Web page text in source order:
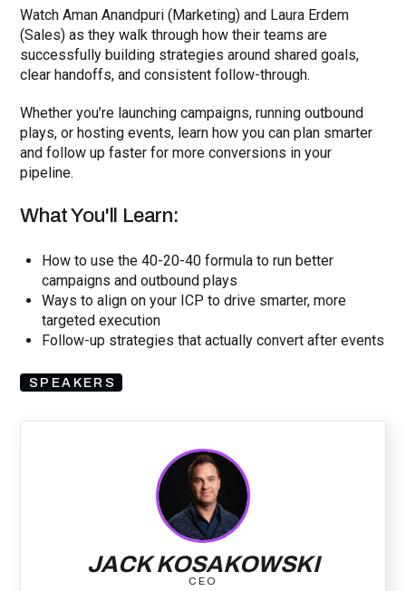
Watch Aman Anandpuri (Marketing) and Laura Erdem
(Sales) as they walk through how their teams are
successfully building strategies around shared goals,
clear handoffs, and consistent follow-through.
Whether you’re launching campaigns, running outbound
plays, or hosting events, learn how you can plan smarter
and follow up faster for more conversions in your
pipeline.
What You'll Learn:
How to use the 40-20-40 formula to run better
campaigns and outbound plays
Ways to align on your ICP to drive smarter, more
targeted execution
Follow-up strategies that actually convert after events
SPEAKERS
JACK KOSAKOWSKI
CEO